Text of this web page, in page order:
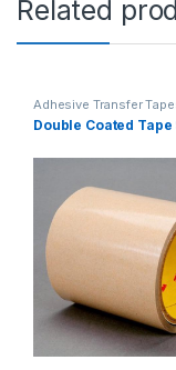
Related
Adhesive Transfer
Double Coated Tape